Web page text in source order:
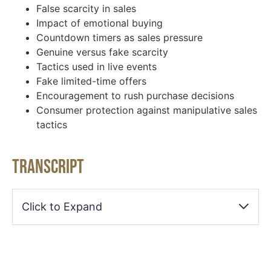
False scarcity in sales
Impact of emotional buying
Countdown timers as sales pressure
Genuine versus fake scarcity
Tactics used in live events
Fake limited-time offers
Encouragement to rush purchase decisions
Consumer protection against manipulative sales
tactics
Transcript
Click to Expand